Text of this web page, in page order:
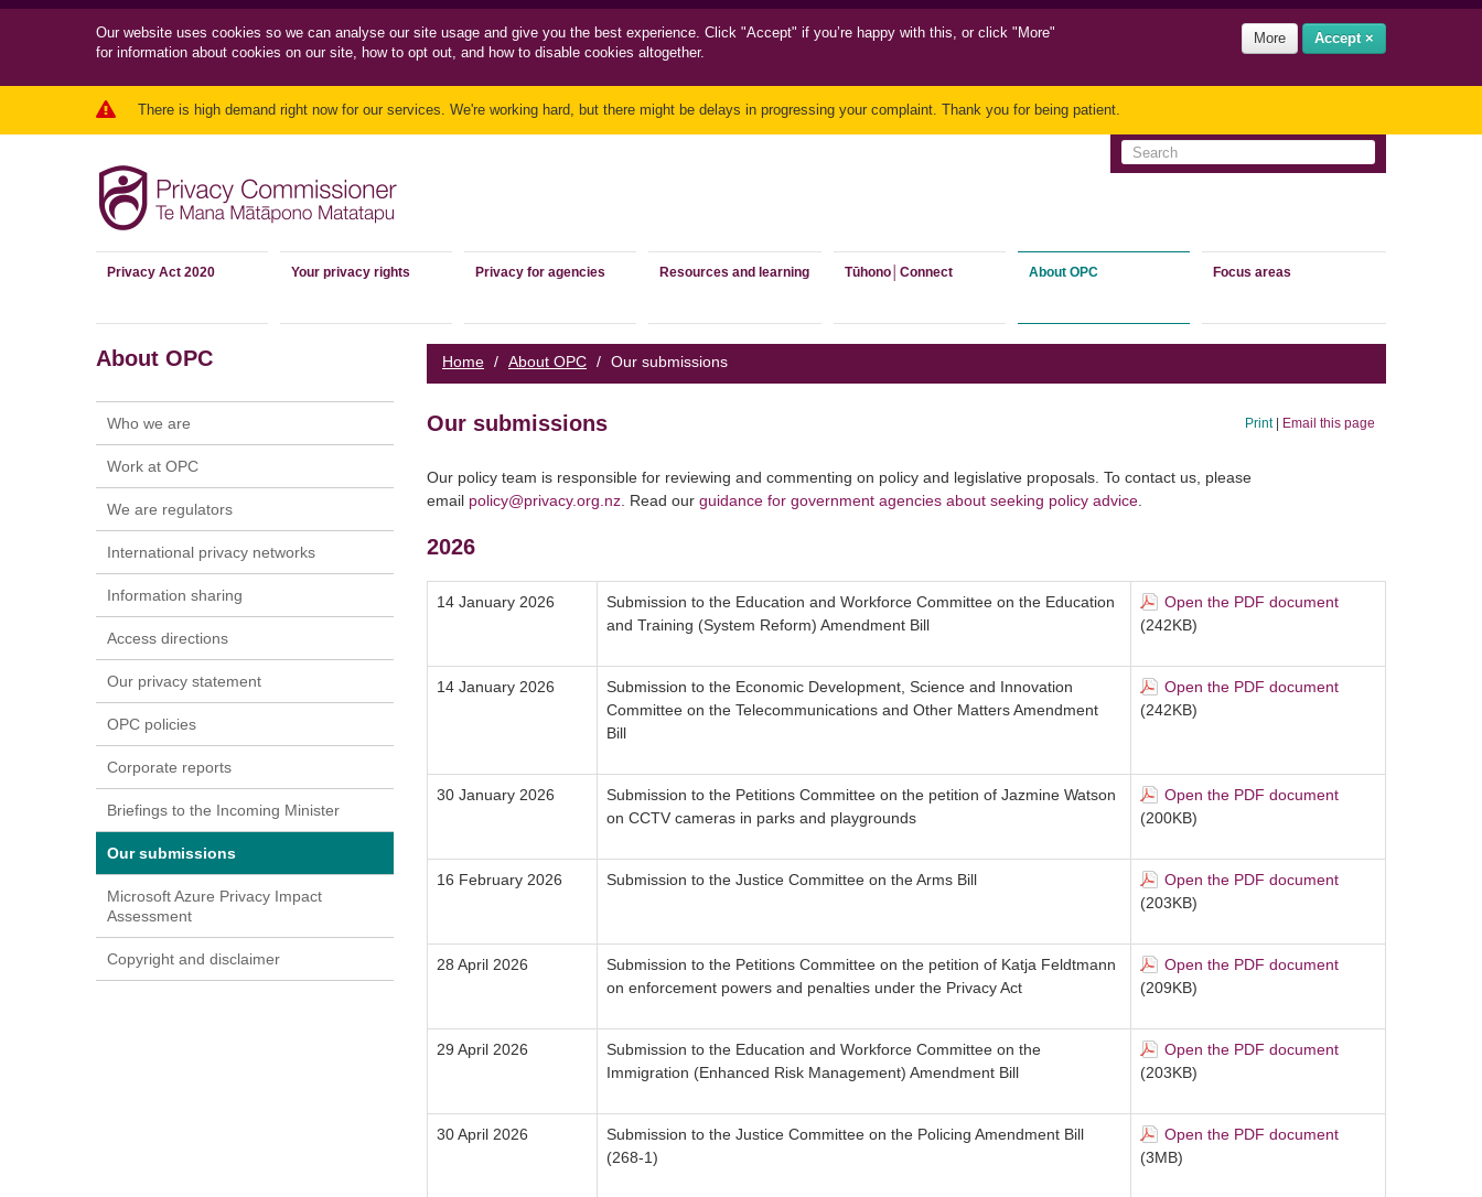
Our website uses cookies so we can analyse our site usage and give you the best experience. Click "Accept" if you’re happy with this, or click "More"
for information about cookies on our site, how to opt out, and how to disable cookies altogether.
More Accept ×
There is high demand right now for our services. We're working hard, but there might be delays in progressing your complaint. Thank you for being patient.
Privacy Act 2020 Your privacy rights Privacy for agencies Resources and learning Tūhono│Connect About OPC Focus areas
Home / About OPC / Our submissions
Print| Email this page
Our submissions
Our policy team is responsible for reviewing and commenting on policy and legislative proposals. To contact us, please
email policy@privacy.org.nz . Read our guidance for government agencies about seeking policy advice
2026
14 January 2026
Submission to the Education and Workforce Committee on the Education
and Training (System Reform) Amendment Bill
Open the PDF document
(242KB)
14 January 2026
Submission to the Economic Development, Science and Innovation
Committee on the Telecommunications and Other Matters Amendment
Bill
Open the PDF document
(242KB)
30 January 2026
Submission to the Petitions Committee on the petition of Jazmine Watson
on CCTV cameras in parks and playgrounds
Open the PDF document
(200KB)
16 February 2026 Submission to the Justice Committee on the Arms Bill
Open the PDF document
(203KB)
28 April 2026
Submission to the Petitions Committee on the petition of Katja Feldtmann
on enforcement powers and penalties under the Privacy Act
Open the PDF document
(209KB)
29 April 2026
Submission to the Education and Workforce Committee on the
Immigration (Enhanced Risk Management) Amendment Bill
Open the PDF document
(203KB)
30 April 2026
Submission to the Justice Committee on the Policing Amendment Bill
(268-1)
Open the PDF document
(3MB)
About OPC
Who we are
Work at OPC
We are regulators
International privacy networks
Information sharing
Access directions
Our privacy statement
OPC policies
Corporate reports
Briefings to the Incoming Minister
Our submissions
Microsoft Azure Privacy Impact
Assessment
Copyright and disclaimer